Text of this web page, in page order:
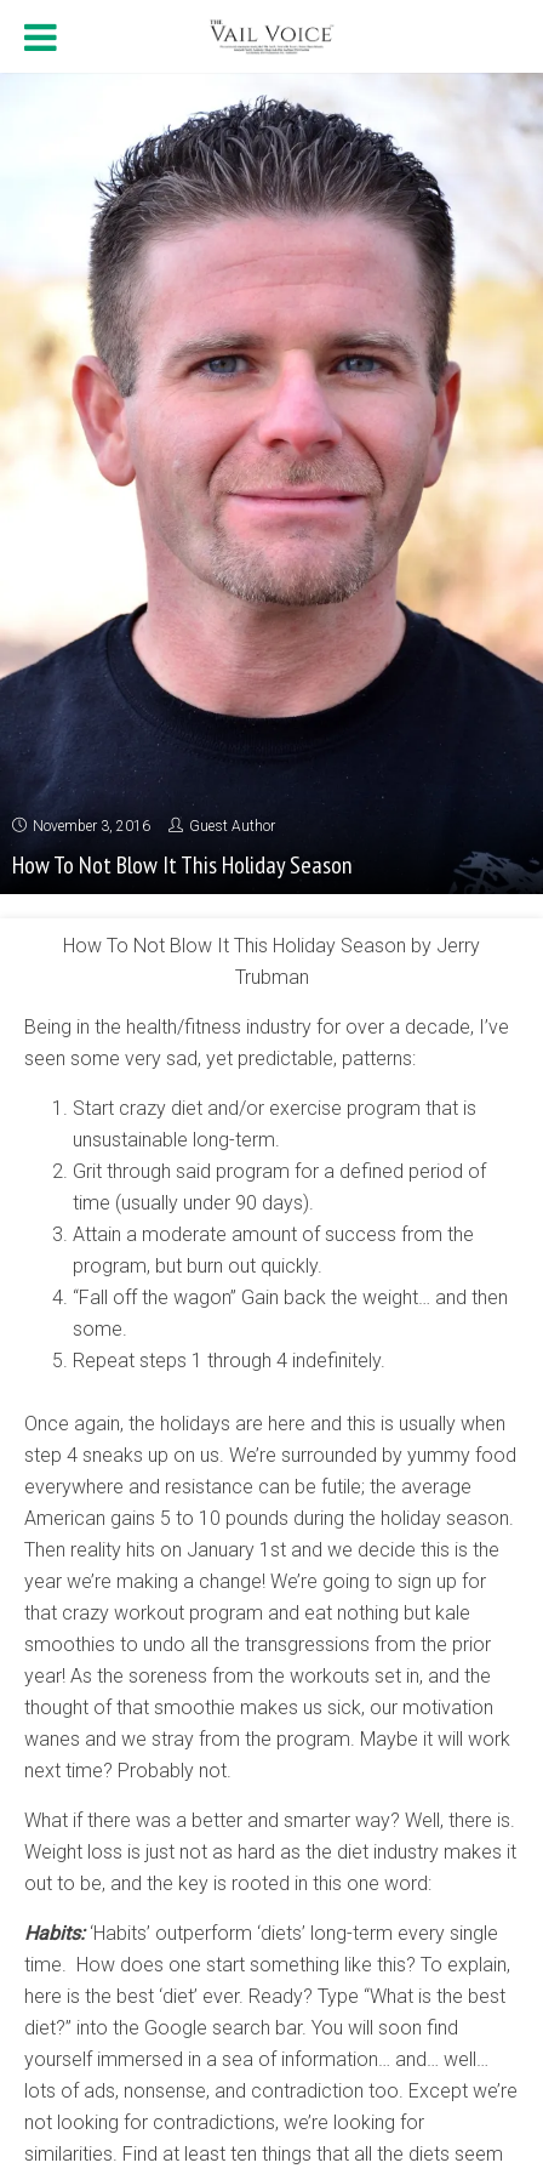
November 3, 2016 Guest Author
How To Not Blow It This Holiday Season
How To Not Blow It This Holiday Season by Jerry
Trubman
Being in the health/fitness industry for over a decade, I’ve
seen some very sad, yet predictable, patterns:
Start crazy diet and/or exercise program that is
unsustainable long-term.
Grit through said program for a defined period of
time (usually under 90 days).
Attain a moderate amount of success from the
program, but burn out quickly.
“Fall off the wagon” Gain back the weight… and then
some.
Repeat steps 1 through 4 indefinitely.
Once again, the holidays are here and this is usually when
step 4 sneaks up on us. We’re surrounded by yummy food
everywhere and resistance can be futile; the average
American gains 5 to 10 pounds during the holiday season.
Then reality hits on January 1st and we decide this is the
year we’re making a change! We’re going to sign up for
that crazy workout program and eat nothing but kale
smoothies to undo all the transgressions from the prior
year! As the soreness from the workouts set in, and the
thought of that smoothie makes us sick, our motivation
wanes and we stray from the program. Maybe it will work
next time? Probably not.
What if there was a better and smarter way? Well, there is.
Weight loss is just not as hard as the diet industry makes it
out to be, and the key is rooted in this one word:
Habits:‘Habits’ outperform ‘diets’ long-term every single
time. How does one start something like this? To explain,
here is the best ‘diet’ ever. Ready? Type “What is the best
diet?” into the Google search bar. You will soon find
yourself immersed in a sea of information… and… well…
lots of ads, nonsense, and contradiction too. Except we’re
not looking for contradictions, we’re looking for
similarities. Find at least ten things that all the diets seem